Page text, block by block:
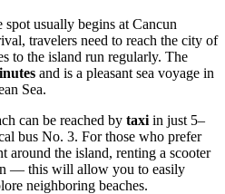
usually begins at Cancun
travelers need to reach the city of
to the island run regularly. The
and is a pleasant sea voyage in
Sea.
can be reached by taxi in just 5–
bus No. 3. For those who prefer
around the island, renting a scooter
— this will allow you to easily
neighboring beaches.